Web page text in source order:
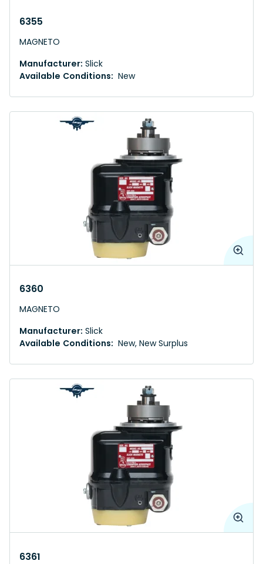
6355
MAGNETO
Manufacturer: Slick
Available Conditions: New
6360
MAGNETO
Manufacturer: Slick
Available Conditions: New, New Surplus
6361